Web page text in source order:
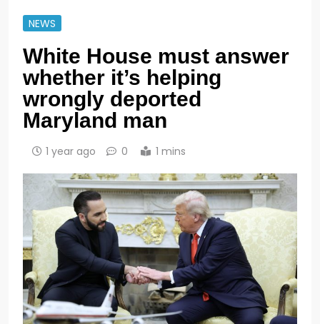
NEWS
White House must answer
whether it’s helping
wrongly deported
Maryland man
1 year ago 0 1 mins